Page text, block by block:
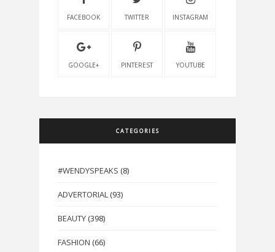
FACEBOOK TWITTER INSTAGRAM
GOOGLE+ PINTEREST YOUTUBE
CATEGORIES
#WENDYSPEAKS (8)
ADVERTORIAL (93)
BEAUTY (398)
FASHION (66)